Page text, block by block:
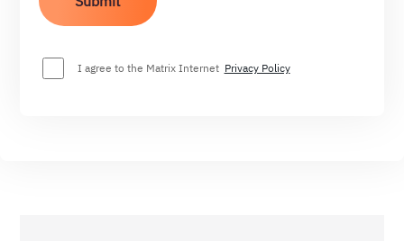
I agree to the Matrix Internet Privacy Policy